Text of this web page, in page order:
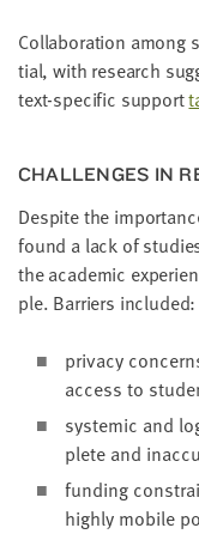
Col­lab­o­ra­tion among
tial, with research
text-spe­cif­ic sup­port
CHAL­LENGES IN
Despite the
found a lack of
the aca­d­e­m­ic
ple. Bar­ri­ers included:
pri­va­cy
access to
sys­temic and
plete and
fund­ing
high­ly mobile